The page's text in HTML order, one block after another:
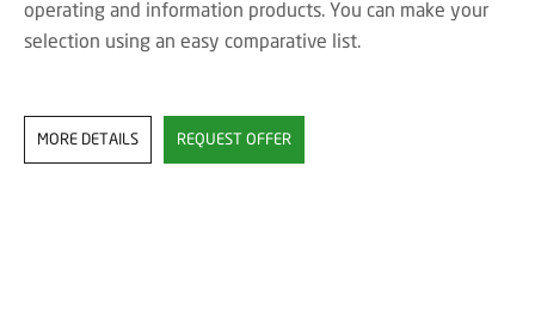
operating and information products. You can make your
selection using an easy comparative list.
MORE DETAILS REQUEST OFFER